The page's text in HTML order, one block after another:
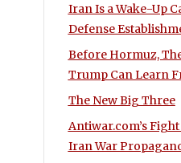
Iran Is a Wake-Up
Defense
Before Hormuz,
Trump Can Learn
The New Big Three
Antiwar.com’s
Iran War